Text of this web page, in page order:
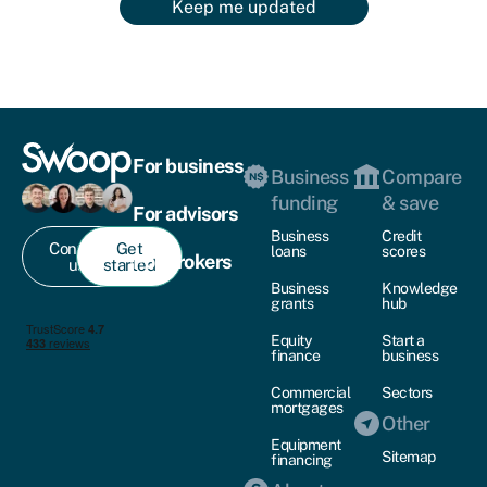
Keep me updated
Contact
us
Get
started
For business
For advisors
For brokers
Business
funding
Business
loans
Business
grants
Equity
finance
Commercial
mortgages
Equipment
financing
Compare
& save
Credit
scores
Knowledge
hub
Start a
business
Sectors
Other
Sitemap